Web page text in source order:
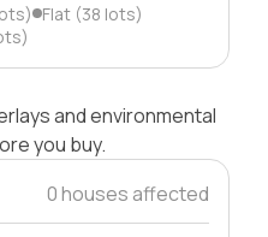
Flat (38 lots)
and environmental
you buy.
0 houses affected